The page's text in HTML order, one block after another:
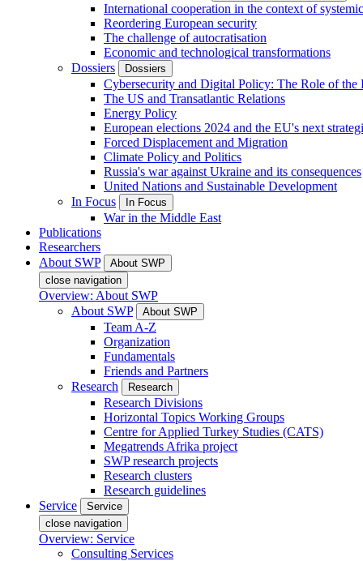
International cooperation in the context of
Reordering European security
The challenge of autocratisation
Economic and technological transformations
Dossiers
Dossiers
Cybersecurity and Digital Policy: The Role of
The US and Transatlantic Relations
Energy Policy
European elections 2024 and the EU's next
Forced Displacement and Migration
Climate Policy and Politics
Russia's war against Ukraine and its consequences
United Nations and Sustainable Development
In Focus
In Focus
War in the Middle East
Publications
Researchers
About SWP
About SWP
close navigation
Overview: About SWP
About SWP
About SWP
Team A-Z
Organization
Fundamentals
Friends and Partners
Research
Research
Research Divisions
Horizontal Topics Working Groups
Centre for Applied Turkey Studies (CATS)
Megatrends Afrika project
SWP research projects
Research clusters
Research guidelines
Service
Service
close navigation
Overview: Service
Consulting Services